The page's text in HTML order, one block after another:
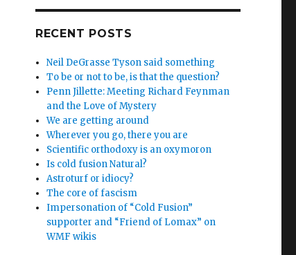
RECENT POSTS
Neil DeGrasse Tyson said something
To be or not to be, is that the question?
Penn Jillette: Meeting Richard Feynman
and the Love of Mystery
We are getting around
Wherever you go, there you are
Scientific orthodoxy is an oxymoron
Is cold fusion Natural?
Astroturf or idiocy?
The core of fascism
Impersonation of “Cold Fusion”
supporter and “Friend of Lomax” on
WMF wikis